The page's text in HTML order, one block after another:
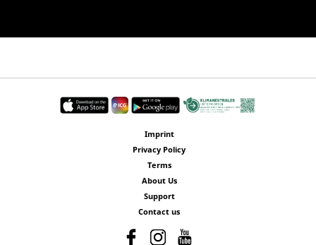
Imprint
Privacy Policy
Terms
About Us
Support
Contact us